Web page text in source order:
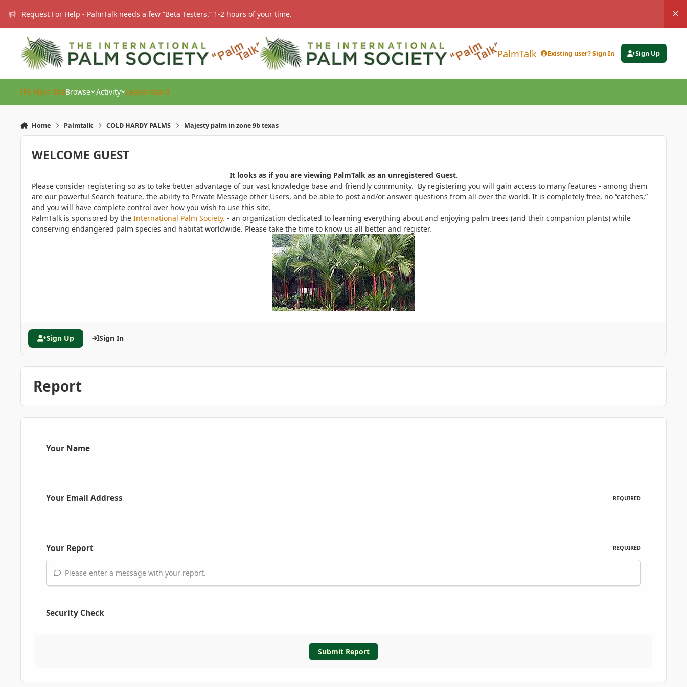
Request For Help - PalmTalk needs a few “Beta Testers.” 1-2 hours of your time.
PalmTalk Existing user? Sign In Sign Up
IPS Main SiteBrowse Activity Leaderboard
Home Palmtalk COLD HARDY PALMS Majesty palm in zone 9b texas
WELCOME GUEST
It looks as if you are viewing PalmTalk as an unregistered Guest.
Please consider registering so as to take better advantage of our vast knowledge base and friendly community. By registering you will gain access to many features - among them
are our powerful Search feature, the ability to Private Message other Users, and be able to post and/or answer questions from all over the world. It is completely free, no “catches,”
and you will have complete control over how you wish to use this site.
PalmTalk is sponsored by the International Palm Society. - an organization dedicated to learning everything about and enjoying palm trees (and their companion plants) while
conserving endangered palm species and habitat worldwide. Please take the time to know us all better and register.
Sign Up Sign In
Report
Your Name
Your Email Address REQUIRED
Your Report REQUIRED
Please enter a message with your report.
Security Check
Submit Report